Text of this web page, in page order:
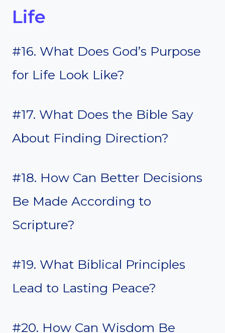
Life
#16. What Does God’s Purpose
for Life Look Like?
#17. What Does the Bible Say
About Finding Direction?
#18. How Can Better Decisions
Be Made According to
Scripture?
#19. What Biblical Principles
Lead to Lasting Peace?
#20. How Can Wisdom Be